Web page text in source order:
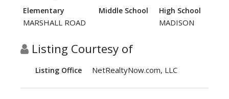
Elementary Middle School High School
MARSHALL ROAD MADISON
Listing Courtesy of
Listing Office NetRealtyNow.com, LLC